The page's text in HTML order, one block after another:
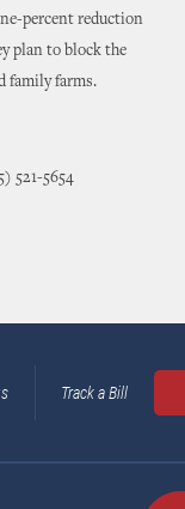
percent reduction
plan to block the
family farms.
521-5654
Track a Bill